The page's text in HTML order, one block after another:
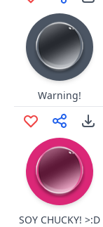
Warning!
SOY CHUCKY! >:D